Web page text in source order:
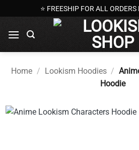
to
content
⭐ FREESHIP FOR ALL ORDERS
Home / Lookism Hoodies /
Hoodie